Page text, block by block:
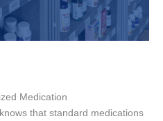
Medication
that standard medications